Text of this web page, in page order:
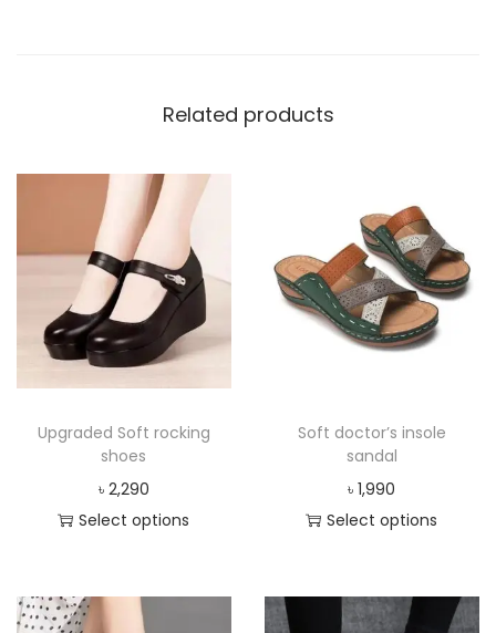
Related products
Upgraded Soft rocking
shoes
৳ 2,290
Select options
Soft doctor’s insole
sandal
৳1,990
Select options